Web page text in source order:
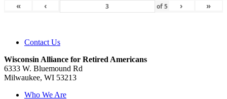
« ‹ of5 › »
Contact Us
Wisconsin Alliance for Retired Americans
6333 W. Bluemound Rd
Milwaukee, WI 53213
Who We Are